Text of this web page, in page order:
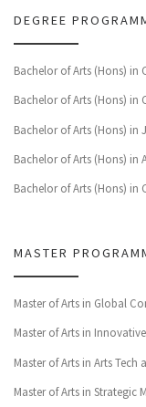
DEGREE
Bachelor of Arts (Hons)
Bachelor of Arts (Hons)
Bachelor of Arts (Hons)
Bachelor of Arts (Hons)
Bachelor of Arts (Hons)
MASTER
Master of Arts in Global
Master of Arts in
Master of Arts in Arts
Master of Arts in